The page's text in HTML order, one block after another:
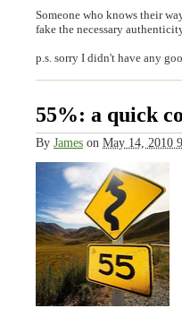
Someone who knows their
fake the necessary
p.s. sorry I didn't have any
55%: a quick
By James on May 14, 2010